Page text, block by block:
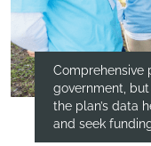
Comprehensive
government,
the plan’s data
and seek